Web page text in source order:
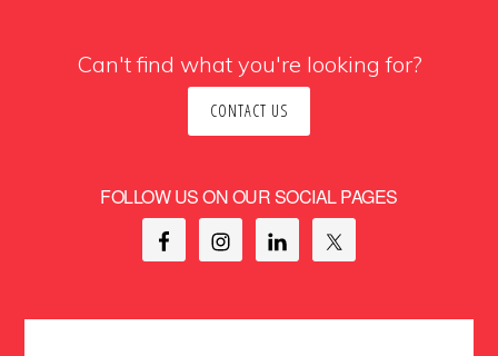
Can't find what you're looking for?
CONTACT US
FOLLOW US ON OUR SOCIAL PAGES